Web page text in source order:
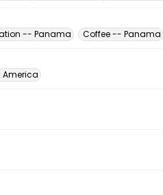
-- Panama
Coffee -- Panama
America